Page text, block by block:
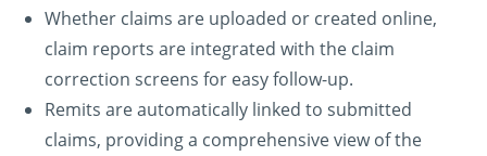
Whether claims are uploaded or created online,
claim reports are integrated with the claim
correction screens for easy follow-up.
Remits are automatically linked to submitted
claims, providing a comprehensive view of the